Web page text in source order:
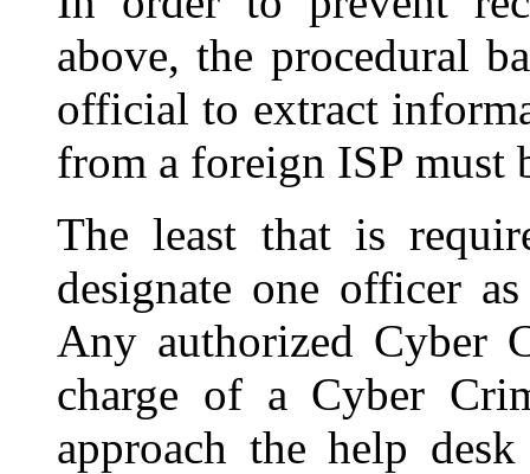
above, the procedural
official to extract
from a foreign ISP must
The least that is
designate one officer
Any authorized Cyber
charge of a Cyber
approach the help